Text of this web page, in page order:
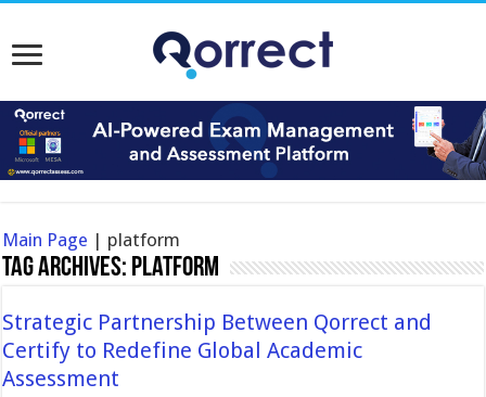
Main Page | platform
Tag Archives: platform
Strategic Partnership Between Qorrect and
Certify to Redefine Global Academic
Assessment